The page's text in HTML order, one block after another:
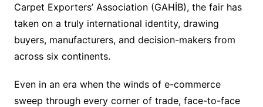
Carpet Exporters’ Association (GAHİB), the fair has
taken on a truly international identity, drawing
buyers, manufacturers, and decision-makers from
across six continents.
Even in an era when the winds of e-commerce
sweep through every corner of trade, face-to-face